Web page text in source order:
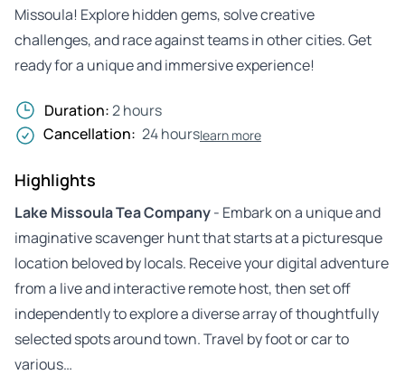
Missoula! Explore hidden gems, solve creative
challenges, and race against teams in other cities. Get
ready for a unique and immersive experience!
Duration:2 hours
Cancellation: 24 hourslearn more
Highlights
Lake Missoula Tea Company- Embark on a unique and
imaginative scavenger hunt that starts at a picturesque
location beloved by locals. Receive your digital adventure
from a live and interactive remote host, then set off
independently to explore a diverse array of thoughtfully
selected spots around town. Travel by foot or car to
various…